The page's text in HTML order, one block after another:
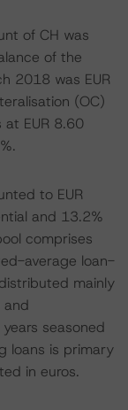
of CH was
of the
2018 was EUR
(OC)
EUR 8.60
to EUR
and 13.2%
comprises
average loan-
mainly
and
seasoned
loans is primary
in euros.